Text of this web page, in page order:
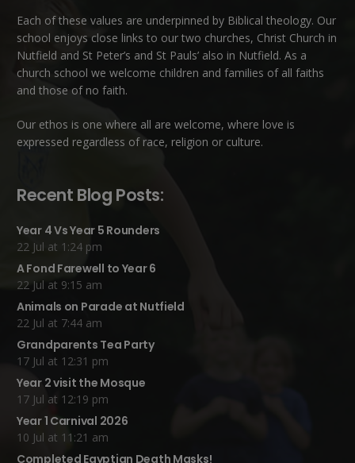
Each of these values are underpinned by Biblical theology. Our
school enjoys close links to our two churches, Christ Church in
Nutfield and St Peter’s and St Pauls’ also in Nutfield. As a
church school we welcome children and families of all faiths
and those of no faith.
Our ethos is one where all are welcome, where love is
expressed regardless of race, religion or culture.
Recent Blog Posts:
Year 4 Vs Year 5 Rounders
22 Jul at 1:24 pm
A Fond Farewell to Year 6
22 Jul at 9:15 am
Animals on Parade at Nutfield
22 Jul at 7:44 am
Grandparents Tea Party
17 Jul at 12:31 pm
Year 2 visit the Mosque
17 Jul at 12:19 pm
Year 1 Carnival 2026
10 Jul at 11:21 am
Completed Egyptian Death Masks!